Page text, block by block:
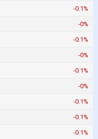
-0.1%
-0%
-0.1%
-0%
-0.1%
-0%
-0.1%
-0.1%
-0.1%